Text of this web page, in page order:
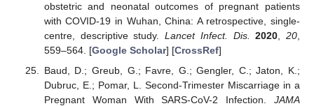
obstetric and neonatal outcomes of pregnant patients
with COVID-19 in Wuhan, China: A retrospective, single-
centre, descriptive study.Lancet Infect. Dis. 2020,20,
559–564. [Google Scholar] [CrossRef]
Baud, D.; Greub, G.; Favre, G.; Gengler, C.; Jaton, K.;
Dubruc, E.; Pomar, L. Second-Trimester Miscarriage in a
Pregnant Woman With SARS-CoV-2 Infection. JAMA